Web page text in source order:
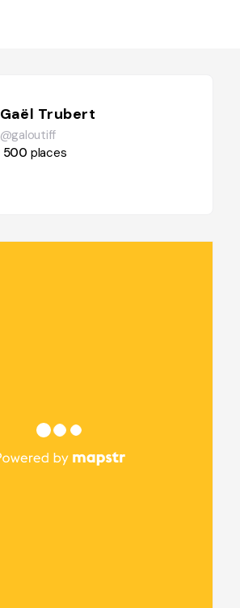
Gaël Trubert
@galoutiff
500 places